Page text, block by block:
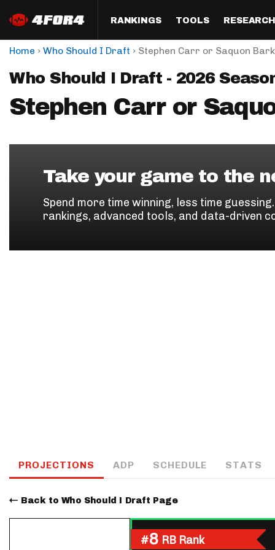
RANKINGS
Format
Half PPR Rankings
Full PPR Rankings
Custom Rankings
QB
RB
TOOLS
Draft
DraftHero (Live Draft
Draft Simulator
ADP Bargains
Custom Cheat Sheets
RESEARCH
Analysis
All Articles
The Most
Podcast
Draft
Perfect
Home › Who Should I Draft › Stephen Carr or Saquon
Who Should I Draft - 2026
Stephen Carr or
Take your game to the
Spend more time winning, less time
rankings, advanced tools, and data-driven
PROJECTIONS ADP SCHEDULE STATS
Back to Who Should I Draft Page
#8 RB Rank